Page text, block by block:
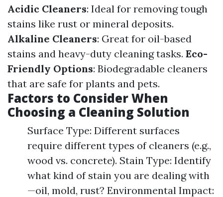
Acidic Cleaners: Ideal for removing tough
stains like rust or mineral deposits.
Alkaline Cleaners: Great for oil-based
stains and heavy-duty cleaning tasks. Eco-
Friendly Options: Biodegradable cleaners
that are safe for plants and pets.
Factors to Consider When
Choosing a Cleaning Solution
Surface Type: Different surfaces
require different types of cleaners (e.g.,
wood vs. concrete). Stain Type: Identify
what kind of stain you are dealing with
—oil, mold, rust? Environmental Impact: